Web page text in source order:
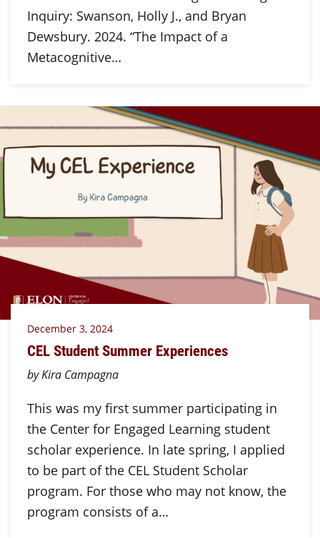
Inquiry: Swanson, Holly J., and Bryan
Dewsbury. 2024. “The Impact of a
Metacognitive…
December 3, 2024
CEL Student Summer Experiences
by Kira Campagna
This was my first summer participating in
the Center for Engaged Learning student
scholar experience. In late spring, I applied
to be part of the CEL Student Scholar
program. For those who may not know, the
program consists of a…